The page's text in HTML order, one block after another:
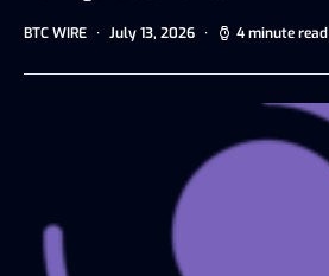
BTC WIRE July 13, 2026 4 minute read